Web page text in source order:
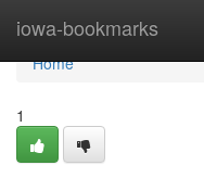
iowa-bookmarks
Home
Home
1